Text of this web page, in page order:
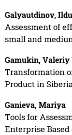
Galyautdinov,
Assessment of
small and
Gamukin, Valeriy
Transformation
Product in
Ganieva, Mariya
Tools for
Enterprise